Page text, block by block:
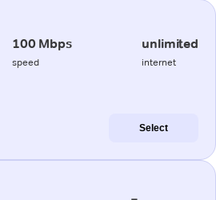
100 Mbps
speed
unlimited
internet
Select